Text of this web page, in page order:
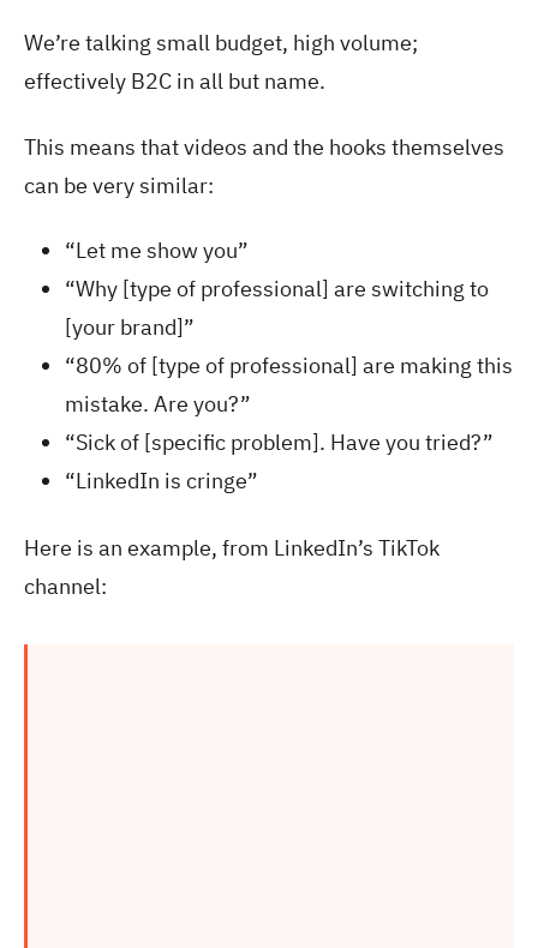
We’re talking small budget, high volume;
effectively B2C in all but name.
This means that videos and the hooks themselves
can be very similar:
“Let me show you”
“Why [type of professional] are switching to
[your brand]”
“80% of [type of professional] are making this
mistake. Are you?”
“Sick of [specific problem]. Have you tried?”
“LinkedIn is cringe”
Here is an example, from LinkedIn’s TikTok
channel: